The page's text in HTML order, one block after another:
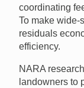
coordinating
To make wide-
residuals
efficiency.
NARA
landowners to